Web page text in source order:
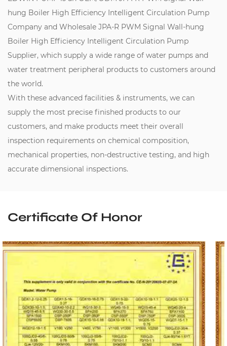
hung Boiler High Efficiency Intelligent Circulation Pump
Company and Wholesale JPA-R PWM Signal Wall-hung
Boiler High Efficiency Intelligent Circulation Pump
Supplier, which supply a wide range of water pumps and
water treatment peripheral products to customers around
the world.
With these advanced facilities & instruments, we can
supply the most precise finished products to our
customers, and make products meet their overall
inspection requirements on chemical composition,
mechanical properties, non-destructive testing, and high
accurate dimensional inspections.
Certificate Of Honor